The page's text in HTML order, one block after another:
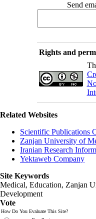
Send
Rights and
Related Websites
Scientific Publications
Zanjan University of
Iranian Research
Yektaweb Company
Site Keywords
Medical, Education, Zanjan
Development
Vote
How Do You Evaluate This Site?